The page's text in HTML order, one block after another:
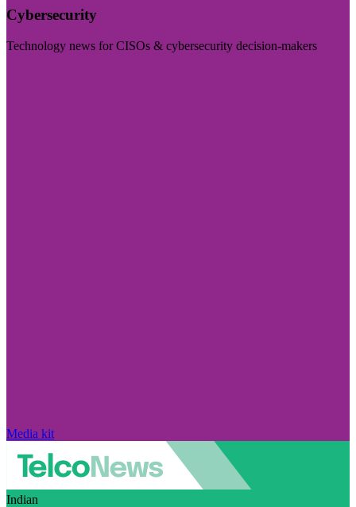
Cybersecurity
Technology news for CISOs & cybersecurity decision-makers
Media kit
Indian